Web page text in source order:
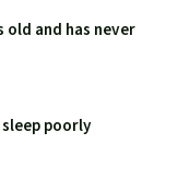
and has never
poorly